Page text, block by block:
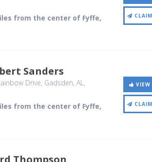
from the center of Fyffe,
Sanders
Drive, Gadsden, AL,
from the center of Fyffe,
VIEW